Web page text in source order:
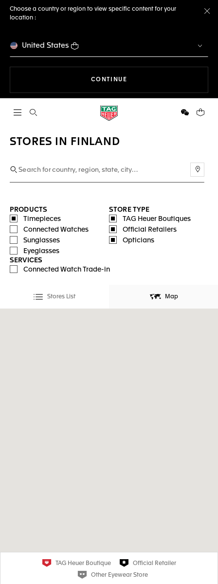
Choose a country or region to view specific content for your
location :
United States
CONTINUE
Open the search WeChatYour
STORES IN FINLAND
PRODUCTS
Timepieces
Connected Watches
Sunglasses
Eyeglasses
STORE TYPE
TAG Heuer Boutiques
Official Retailers
Opticians
SERVICES
Connected Watch Trade-in
Stores List Map
TAG Heuer Boutique
Official Retailer
Other Eyewear Store